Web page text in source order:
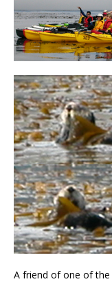
A friend of one of the